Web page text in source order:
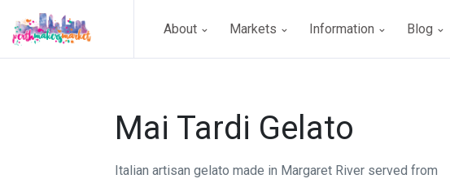
About Markets Information Blog
Mai Tardi Gelato
Italian artisan gelato made in Margaret River served from